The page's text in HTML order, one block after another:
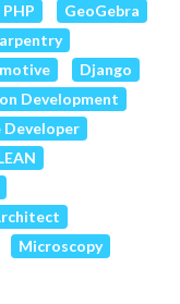
PHP
GeoGebra
Django
Development
Developer
Microscopy